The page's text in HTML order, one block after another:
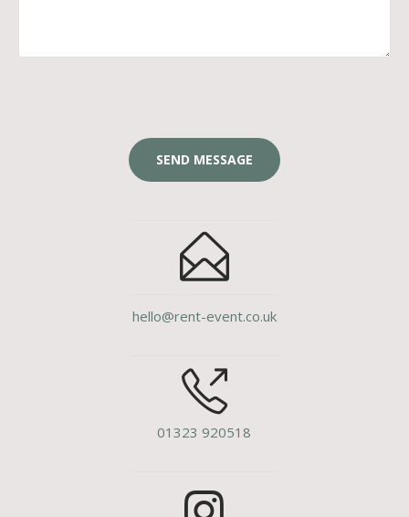
hello@rent-event.co.uk
01323 920518